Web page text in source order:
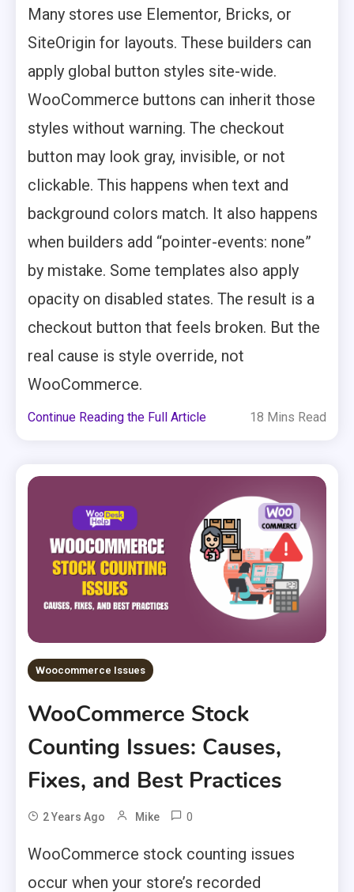
Many stores use Elementor, Bricks, or
SiteOrigin for layouts. These builders can
apply global button styles site-wide.
WooCommerce buttons can inherit those
styles without warning. The checkout
button may look gray, invisible, or not
clickable. This happens when text and
background colors match. It also happens
when builders add “pointer-events: none”
by mistake. Some templates also apply
opacity on disabled states. The result is a
checkout button that feels broken. But the
real cause is style override, not
WooCommerce.
Continue Reading the Full Article 18 Mins Read
Woocommerce Issues
WooCommerce Stock
Counting Issues: Causes,
Fixes, and Best Practices
2 Years Ago Mike 0
WooCommerce stock counting issues
occur when your store’s recorded